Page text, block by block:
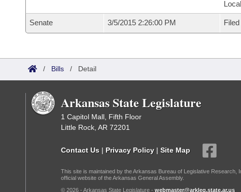
Senate 3/5/2015 2:26:00 PM Filed
/ Bills / Detail
Arkansas State Legislature
1 Capitol Mall, Fifth Floor
Little Rock, AR 72201
Contact Us | Privacy Policy | Site Map
This site is maintained by the Arkansas Bureau of Legislative Research,
official website of the Arkansas General Assembly.
© 2026 - Arkansas State Legislature - webmaster@arkleg.state.ar.us